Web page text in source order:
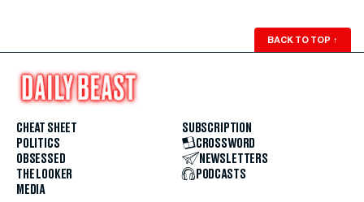
BACK TO TOP ↑
CHEAT SHEET
POLITICS
OBSESSED
THE LOOKER
MEDIA
SUBSCRIPTION
CROSSWORD
NEWSLETTERS
PODCASTS